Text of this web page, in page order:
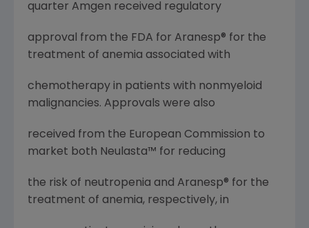
quarter Amgen received regulatory
approval from the FDA for Aranesp® for the
treatment of anemia associated with
chemotherapy in patients with nonmyeloid
malignancies. Approvals were also
received from the European Commission to
market both Neulasta™ for reducing
the risk of neutropenia and Aranesp® for the
treatment of anemia, respectively, in